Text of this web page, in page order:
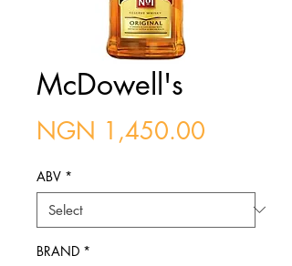
McDowell's
NGN 1,450.00
ABV *
BRAND *